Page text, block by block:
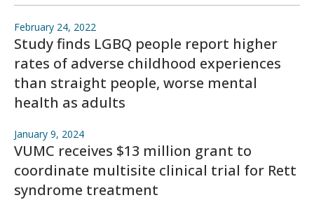
February 24, 2022
Study finds LGBQ people report higher
rates of adverse childhood experiences
than straight people, worse mental
health as adults
January 9, 2024
VUMC receives $13 million grant to
coordinate multisite clinical trial for Rett
syndrome treatment